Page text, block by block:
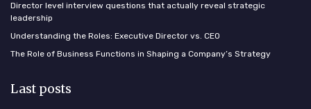
Director level interview questions that actually reveal strategic
leadership
Understanding the Roles: Executive Director vs. CEO
The Role of Business Functions in Shaping a Company’s Strategy
Last posts